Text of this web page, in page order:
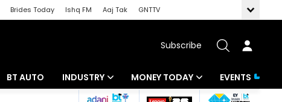
Brides Today Ishq FM Aaj Tak
GNTTV
Subscribe
BT AUTO INDUSTRY MONEY TODAY EVENTS